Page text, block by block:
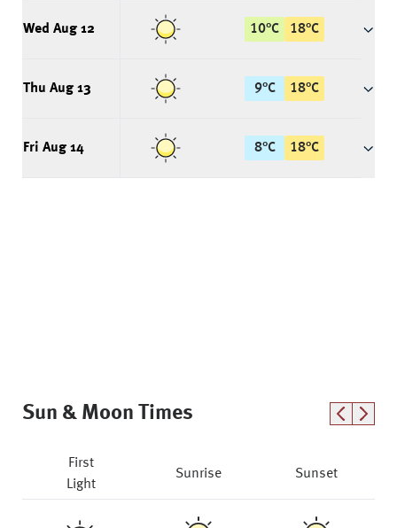
Wed Aug 12 10°C 18°C
Thu Aug 13 9°C 18°C
Fri Aug 14 8°C 18°C
Sun & Moon Times
First
Light
Sunrise Sunset